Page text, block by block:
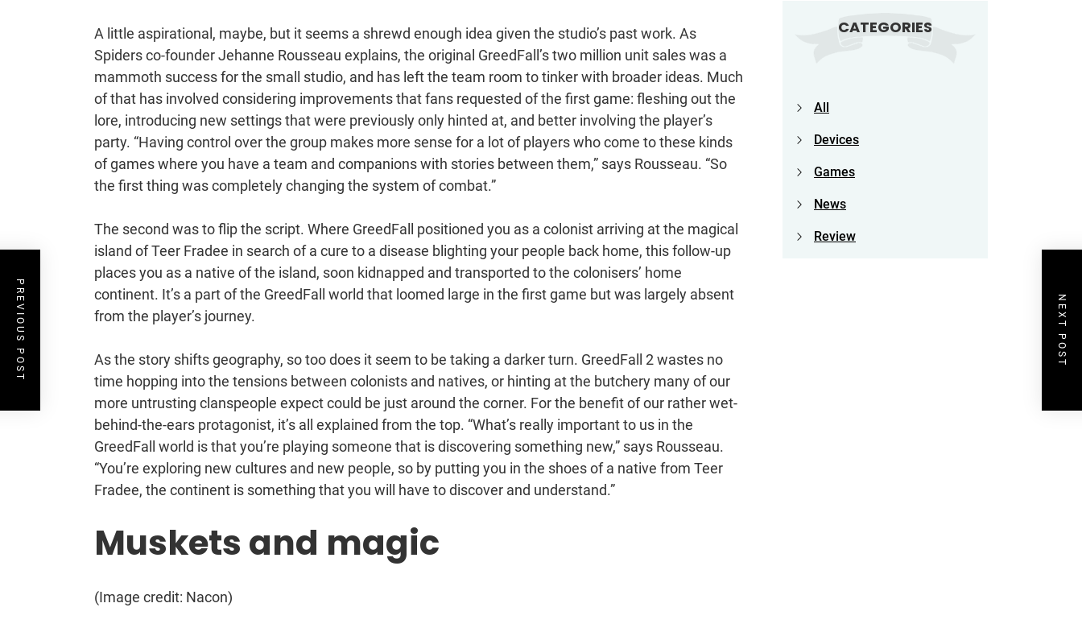
A little aspirational, maybe, but it seems a shrewd enough idea given the studio’s past work. As
Spiders co-founder Jehanne Rousseau explains, the original GreedFall’s two million unit sales was a
mammoth success for the small studio, and has left the team room to tinker with broader ideas. Much
of that has involved considering improvements that fans requested of the first game: fleshing out the
lore, introducing new settings that were previously only hinted at, and better involving the player’s
party. “Having control over the group makes more sense for a lot of players who come to these kinds
of games where you have a team and companions with stories between them,” says Rousseau. “So
the first thing was completely changing the system of combat.”
The second was to flip the script. Where GreedFall positioned you as a colonist arriving at the magical
island of Teer Fradee in search of a cure to a disease blighting your people back home, this follow-up
places you as a native of the island, soon kidnapped and transported to the colonisers’ home
continent. It’s a part of the GreedFall world that loomed large in the first game but was largely absent
from the player’s journey.
As the story shifts geography, so too does it seem to be taking a darker turn. GreedFall 2 wastes no
time hopping into the tensions between colonists and natives, or hinting at the butchery many of our
more untrusting clanspeople expect could be just around the corner. For the benefit of our rather wet-
behind-the-ears protagonist, it’s all explained from the top. “What’s really important to us in the
GreedFall world is that you’re playing someone that is discovering something new,” says Rousseau.
“You’re exploring new cultures and new people, so by putting you in the shoes of a native from Teer
Fradee, the continent is something that you will have to discover and understand.”
Muskets and magic
(Image credit: Nacon)
PREVIOUS POST NEXT POST
CATEGORIES
All
Devices
Games
News
Review